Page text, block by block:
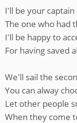
I'll be your
The one who had
I'll be happy to
For having saved
We'll sail the
You can alway
Let other people
When they come